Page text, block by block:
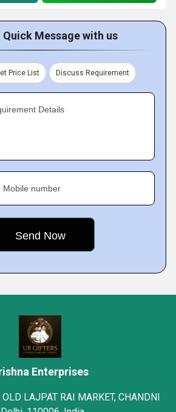
Quick Message with us
Price List Discuss Requirement
Details
Mobile number
Enterprises
OLD LAJPAT RAI MARKET, CHANDNI